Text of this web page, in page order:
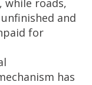
while roads,
and
for
has